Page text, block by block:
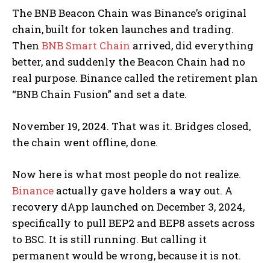
The BNB Beacon Chain was Binance’s original
chain, built for token launches and trading.
Then BNB Smart Chain arrived, did everything
better, and suddenly the Beacon Chain had no
real purpose. Binance called the retirement plan
“BNB Chain Fusion” and set a date.
November 19, 2024. That was it. Bridges closed,
the chain went offline, done.
Now here is what most people do not realize.
Binance actually gave holders a way out. A
recovery dApp launched on December 3, 2024,
specifically to pull BEP2 and BEP8 assets across
to BSC. It is still running. But calling it
permanent would be wrong, because it is not.